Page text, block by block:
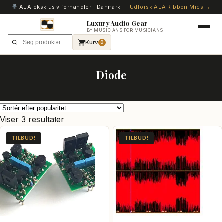
AEA eksklusiv forhandler i Danmark — Udforsk AEA Ribbon Mics →
Luxury Audio Gear
BY MUSICIANS FOR MUSICIANS
Kurv 0
Diode
Viser 3 resultaterSorteret
efter
popularitet
TILBUD! TILBUD!